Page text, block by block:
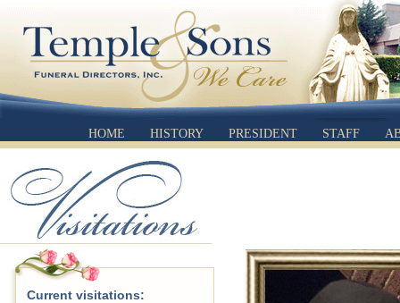
HOME HISTORY PRESIDENT STAFF
Current visitations: